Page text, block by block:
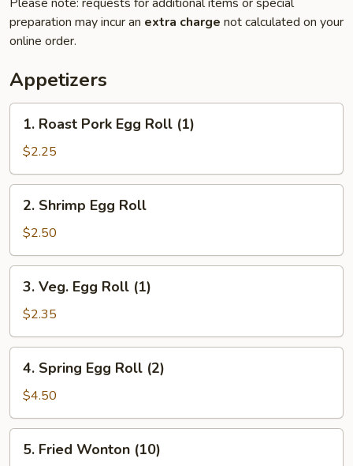
preparation may incur an extra charge not calculated on your
online order.
Appetizers
Roast
Pork
Egg
Roll
(1)
1. Roast Pork Egg Roll (1)
$2.25
Shrimp
Egg
Roll
2. Shrimp Egg Roll
$2.50
Veg.
Egg
Roll
(1)
3. Veg. Egg Roll (1)
$2.35
Spring
Egg
Roll
(2)
4. Spring Egg Roll (2)
$4.50
Fried
5. Fried Wonton (10)